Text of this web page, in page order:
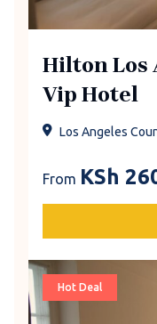
Hilton Los
Vip Hotel
Los Angeles
From KSh
Hot Deal